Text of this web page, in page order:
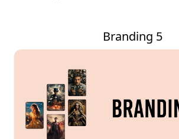
Branding 5